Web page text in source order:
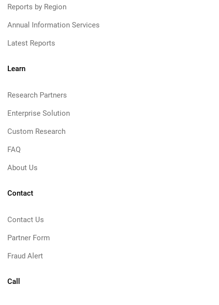
Reports by Region
Annual Information Services
Latest Reports
Learn
Research Partners
Enterprise Solution
Custom Research
FAQ
About Us
Contact
Contact Us
Partner Form
Fraud Alert
Call